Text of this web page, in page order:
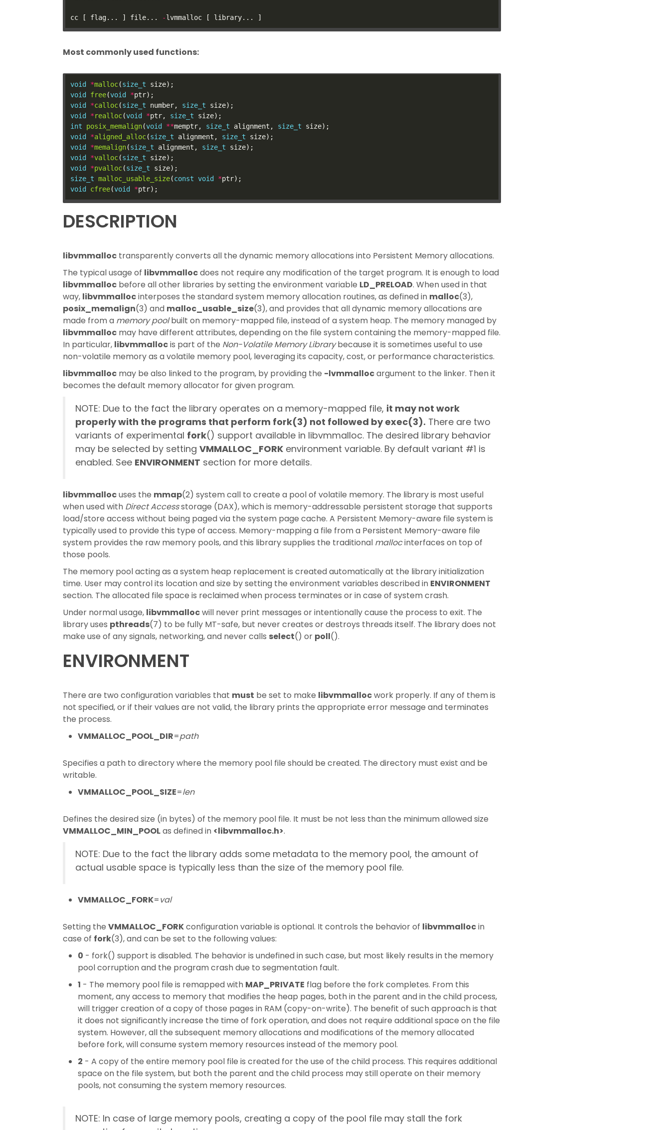
cc [ flag... ] file... -
Most commonly used functions:
void *malloc(size_t
void
free(void *
void
*calloc(size_t number, size_t
void
*realloc(void *ptr, size_t
int
posix_memalign(void **memptr, size_t alignment, size_t
void
*aligned_alloc(size_t alignment, size_t
void
*memalign(size_t alignment, size_t
void
*valloc(size_t
void
*pvalloc(size_t
size_t malloc_usable_size(const void *
void
cfree(void *
DESCRIPTION
libvmmalloc transparently converts all the dynamic memory allocations into Persistent Memory allocations.
The typical usage of libvmmallocdoes not require any modification of the target program. It is enough to load
libvmmalloc before all other libraries by setting the environment variable LD_PRELOAD. When used in that
way, libvmmallocinterposes the standard system memory allocation routines, as defined in malloc(3),
posix_memalign(3) and malloc_usable_size(3), and provides that all dynamic memory allocations are
made from a memory poolbuilt on memory-mapped file, instead of a system heap. The memory managed by
libvmmalloc may have different attributes, depending on the file system containing the memory-mapped file.
In particular, libvmmallocis part of the Non-Volatile Memory Librarybecause it is sometimes useful to use
non-volatile memory as a volatile memory pool, leveraging its capacity, cost, or performance characteristics.
libvmmalloc may be also linked to the program, by providing the -lvmmallocargument to the linker. Then it
becomes the default memory allocator for given program.
NOTE: Due to the fact the library operates on a memory-mapped file, it may not work
properly with the programs that perform fork(3) not followed by exec(3). There are two
variants of experimental fork() support available in libvmmalloc. The desired library behavior
may be selected by setting VMMALLOC_FORK environment variable. By default variant #1 is
enabled. See ENVIRONMENT section for more details.
libvmmallocuses the mmap(2) system call to create a pool of volatile memory. The library is most useful
when used with Direct Accessstorage (DAX), which is memory-addressable persistent storage that supports
load/store access without being paged via the system page cache. A Persistent Memory-aware file system is
typically used to provide this type of access. Memory-mapping a file from a Persistent Memory-aware file
system provides the raw memory pools, and this library supplies the traditional mallocinterfaces on top of
those pools.
The memory pool acting as a system heap replacement is created automatically at the library initialization
time. User may control its location and size by setting the environment variables described in ENVIRONMENT
section. The allocated file space is reclaimed when process terminates or in case of system crash.
Under normal usage, libvmmallocwill never print messages or intentionally cause the process to exit. The
library uses pthreads(7) to be fully MT-safe, but never creates or destroys threads itself. The library does not
make use of any signals, networking, and never calls select() or poll().
ENVIRONMENT
There are two configuration variables that must be set to make libvmmallocwork properly. If any of them is
not specified, or if their values are not valid, the library prints the appropriate error message and terminates
the process.
VMMALLOC_POOL_DIR=path
Specifies a path to directory where the memory pool file should be created. The directory must exist and be
writable.
VMMALLOC_POOL_SIZE=len
Defines the desired size (in bytes) of the memory pool file. It must be not less than the minimum allowed size
VMMALLOC_MIN_POOLas defined in <libvmmalloc.h>.
NOTE: Due to the fact the library adds some metadata to the memory pool, the amount of
actual usable space is typically less than the size of the memory pool file.
VMMALLOC_FORK=val
Setting the VMMALLOC_FORKconfiguration variable is optional. It controls the behavior of libvmmallocin
case of fork(3), and can be set to the following values:
0 - fork() support is disabled. The behavior is undefined in such case, but most likely results in the memory
pool corruption and the program crash due to segmentation fault.
1 - The memory pool file is remapped with MAP_PRIVATE flag before the fork completes. From this
moment, any access to memory that modifies the heap pages, both in the parent and in the child process,
will trigger creation of a copy of those pages in RAM (copy-on-write). The benefit of such approach is that
it does not significantly increase the time of fork operation, and does not require additional space on the file
system. However, all the subsequent memory allocations and modifications of the memory allocated
before fork, will consume system memory resources instead of the memory pool.
2 - A copy of the entire memory pool file is created for the use of the child process. This requires additional
space on the file system, but both the parent and the child process may still operate on their memory
pools, not consuming the system memory resources.
NOTE: In case of large memory pools, creating a copy of the pool file may stall the fork